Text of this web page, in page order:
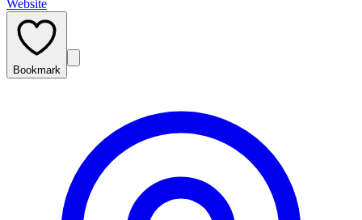
Website
Bookmark